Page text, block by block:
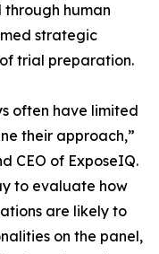
through human
strategic
trial preparation.
often have limited
their approach,”
CEO of ExposeIQ.
to evaluate how
are likely to
on the panel,